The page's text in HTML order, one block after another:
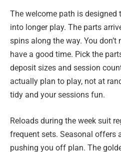
The welcome path is designed
into longer play. The parts
spins along the way. You
have a good time. Pick the
deposit sizes and session
actually plan to play, not at
tidy and your sessions fun.
Reloads during the week suit
frequent sets. Seasonal offers
pushing you off plan. The